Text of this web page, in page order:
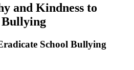
and Kindness to
Bullying
School Bullying